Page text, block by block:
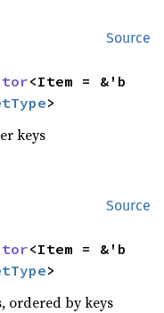
Source
<Item = &'b
>
keys
Source
<Item = &'b
>
ordered by keys